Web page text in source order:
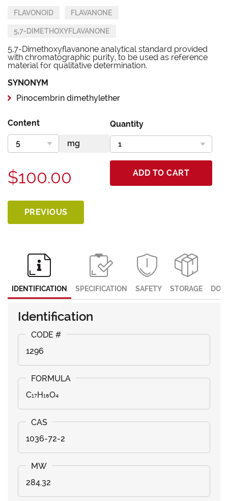
FLAVONOID FLAVANONE
5,7-DIMETHOXYFLAVANONE
5,7-Dimethoxyflavanone analytical standard provided
with chromatographic purity, to be used as reference
material for qualitative determination.
SYNONYM
Pinocembrin dimethylether
Content Quantity
$100.00 ADD TO CART
PREVIOUS
IDENTIFICATION SPECIFICATION SAFETY STORAGE
Identification
1296
C₁₇H₁₆O₄
1036-72-2
284.32